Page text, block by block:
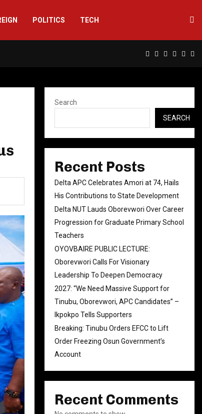
POLITICS TECH
Facebook
TwitterInstagram
Linkedin
Search
SEARCH
Recent Posts
Delta APC Celebrates Amori at 74, Hails
His Contributions to State Development
Delta NUT Lauds Oborevwori Over Career
Progression for Graduate Primary School
Teachers
OYOVBAIRE PUBLIC LECTURE:
Oborevwori Calls For Visionary
Leadership To Deepen Democracy
2027: “We Need Massive Support for
Tinubu, Oborevwori, APC Candidates” –
Ikpokpo Tells Supporters
Breaking: Tinubu Orders EFCC to Lift
Order Freezing Osun Government’s
Account
Recent Comments